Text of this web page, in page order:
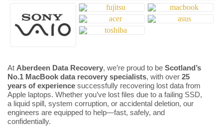
At Aberdeen Data Recovery, we’re proud to be Scotland’s
No.1 MacBook data recovery specialists, with over 25
years of experience successfully recovering lost data from
Apple laptops. Whether you’ve lost files due to a failing SSD,
a liquid spill, system corruption, or accidental deletion, our
engineers are equipped to help—fast, safely, and
confidentially.